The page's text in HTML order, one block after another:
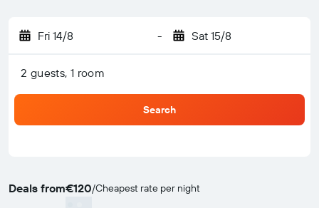
Fri 14/8 - Sat 15/8
2 guests, 1 room
Search
Deals from€120/Cheapest rate per night